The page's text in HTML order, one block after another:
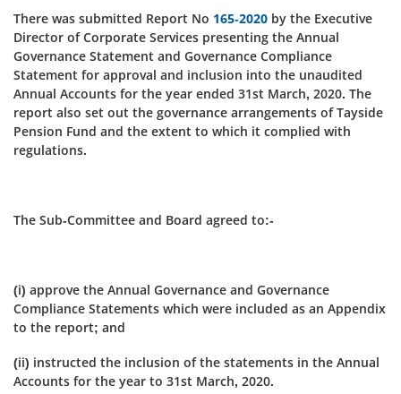
There was submitted Report No 165-2020 by the Executive
Director of Corporate Services presenting the Annual
Governance Statement and Governance Compliance
Statement for approval and inclusion into the unaudited
Annual Accounts for the year ended 31st March, 2020. The
report also set out the governance arrangements of Tayside
Pension Fund and the extent to which it complied with
regulations.
The Sub-Committee and Board agreed to:-
(i) approve the Annual Governance and Governance
Compliance Statements which were included as an Appendix
to the report; and
(ii) instructed the inclusion of the statements in the Annual
Accounts for the year to 31st March, 2020.